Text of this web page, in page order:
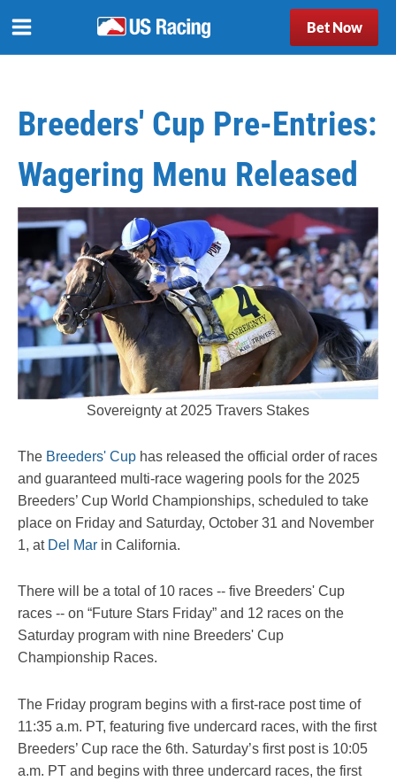
Bet Now
Breeders' Cup Pre-Entries:
Wagering Menu Released
Sovereignty at 2025 Travers Stakes
The Breeders' Cup has released the official order of races
and guaranteed multi-race wagering pools for the 2025
Breeders’ Cup World Championships, scheduled to take
place on Friday and Saturday, October 31 and November
1, at Del Mar in California.
There will be a total of 10 races -- five Breeders' Cup
races -- on “Future Stars Friday” and 12 races on the
Saturday program with nine Breeders' Cup
Championship Races.
The Friday program begins with a first-race post time of
11:35 a.m. PT, featuring five undercard races, with the first
Breeders’ Cup race the 6th. Saturday’s first post is 10:05
a.m. PT and begins with three undercard races, the first